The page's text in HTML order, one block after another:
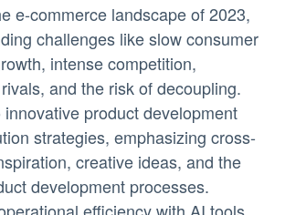
e-commerce landscape of 2023,
challenges like slow consumer
intense competition,
and the risk of decoupling.
innovative product development
strategies, emphasizing cross-
creative ideas, and the
development processes.
efficiency with AI tools